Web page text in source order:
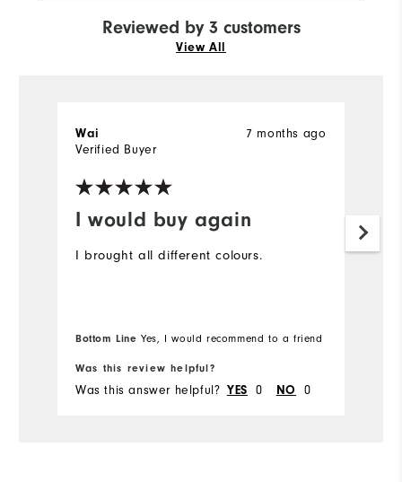
Reviewed by 3 customers
View All
I would buy again
7 months ago
Wai
Verified Buyer
I brought all different colours.
Bottom Line Yes, I would recommend to a friend
Was this review helpful?
Was this answer helpful? YES 0 NO 0